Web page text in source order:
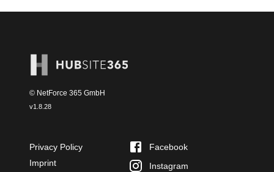
© NetForce 365 GmbH
v1.8.28
Privacy Policy
Imprint
Facebook
Instagram